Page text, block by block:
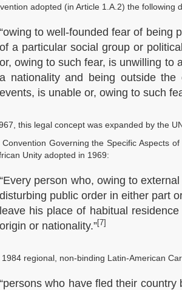
adopted (in Article 1.A.2) the following
“owing to well-founded fear of being
of a particular social group or
or, owing to such fear, is unwilling to
a nationality and being outside
events, is unable or, owing to such
this legal concept was expanded by the
Governing the Specific Aspects
Unity adopted in 1969:
“Every person who, owing to
disturbing public order in either part
leave his place of habitual
origin or nationality.”[7]
regional, non-binding Latin-American
“persons who have fled their